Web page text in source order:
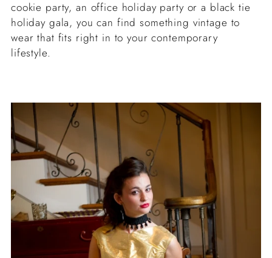
cookie party, an office holiday party or a black tie
holiday gala, you can find something vintage to
wear that fits right in to your contemporary
lifestyle.